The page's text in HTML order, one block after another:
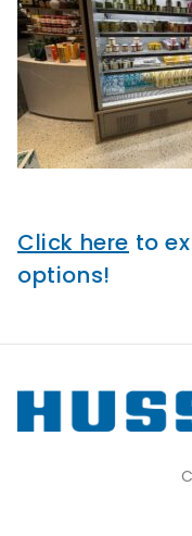
Click here to
options!